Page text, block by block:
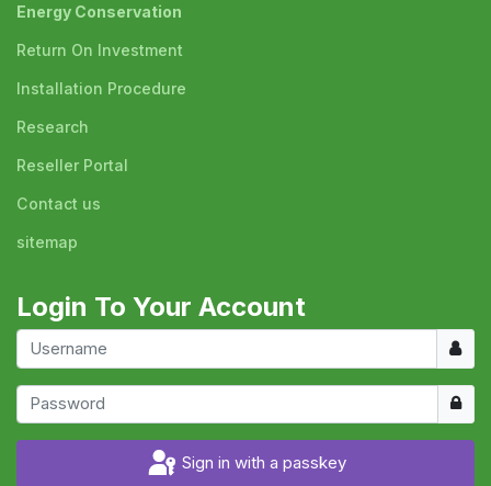
Energy Conservation
Return On Investment
Installation Procedure
Research
Reseller Portal
Contact us
sitemap
Login To Your Account
Show
Sign in with a passkey